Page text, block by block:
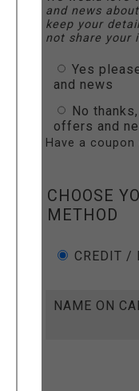
and news
keep your details
not share your
Yes
and news
No
offers and
Have a coupon
CHOOSE
METHOD
CREDIT /
NAME ON